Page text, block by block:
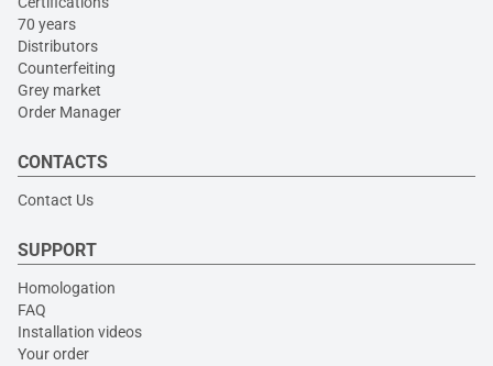
70 years
Distributors
Counterfeiting
Grey market
Order Manager
CONTACTS
Contact Us
SUPPORT
Homologation
FAQ
Installation videos
Your order